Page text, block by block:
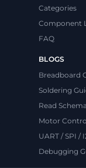
Categories
Component
FAQ
BLOGS
Breadboard
Soldering
Read
Motor
UART / SPI /
Debugging